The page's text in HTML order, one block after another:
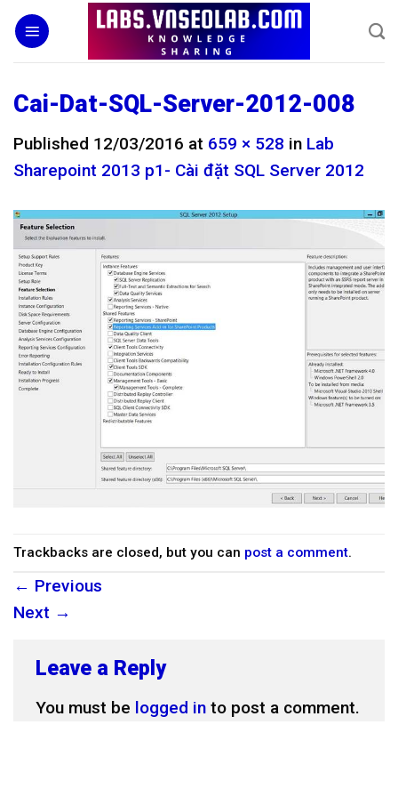
Skip
content
Cai-Dat-SQL-Server-2012-008
Published 12/03/2016 at 659 × 528 in Lab
Sharepoint 2013 p1- Cài đặt SQL Server 2012
Trackbacks are closed, but you can post a comment.
← Previous
Next →
Leave a Reply
You must be logged in to post a comment.